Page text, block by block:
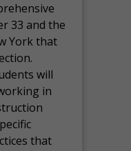
33 and the
York that
will
in
that